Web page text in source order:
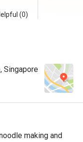
(0)
Singapore
making and